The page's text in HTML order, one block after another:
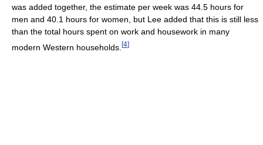
was added together, the estimate per week was 44.5 hours for
men and 40.1 hours for women, but Lee added that this is still less
than the total hours spent on work and housework in many
modern Western households. [4]